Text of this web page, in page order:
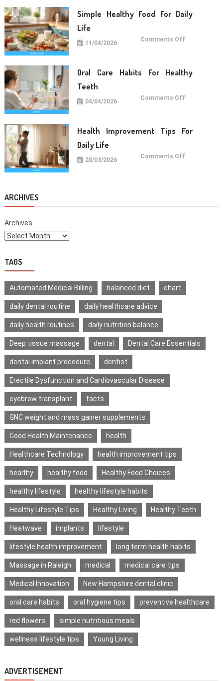
Term
Wellness
Simple Healthy Food For Daily
Life
11/04/2026 Comments Off
Daily
Life
Oral Care Habits For Healthy
Teeth
04/04/2026 Comments Off
Healthy
Teeth
Health Improvement Tips For
Daily Life
28/03/2026 Comments Off
ARCHIVES
Archives
TAGS
Automated Medical Billing balanced diet chart
daily dental routine daily healthcare advice
daily health routines daily nutrition balance
Deep tissue massage dental Dental Care Essentials
dental implant procedure dentist
Erectile Dysfunction and Cardiovascular Disease
eyebrow transplant facts
GNC weight and mass gainer supplements
Good Health Maintenance health
Healthcare Technology health improvement tips
healthy healthy food Healthy Food Choices
healthy lifestyle healthy lifestyle habits
Healthy Lifestyle Tips Healthy Living Healthy Teeth
Heatwave implants lifestyle
lifestyle health improvement long term health habits
Massage in Raleigh medical medical care tips
Medical Innovation New Hampshire dental clinic
oral care habits oral hygiene tips preventive healthcare
red flowers simple nutritious meals
wellness lifestyle tips Young Living
ADVERTISEMENT